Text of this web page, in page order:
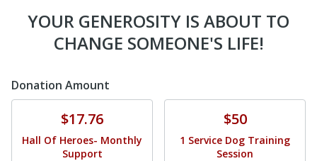
YOUR GENEROSITY IS ABOUT TO
CHANGE SOMEONE'S LIFE!
Donation Amount
Donate$17.76
Hall Of Heroes- Monthly
Support
$50
1 Service Dog Training
Session